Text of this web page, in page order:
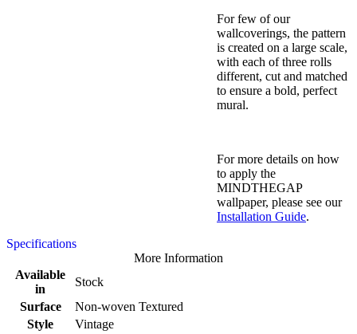
For few of our
wallcoverings, the pattern
is created on a large scale,
with each of three rolls
different, cut and matched
to ensure a bold, perfect
mural.
For more details on how
to apply the
MINDTHEGAP
wallpaper, please see our
Installation Guide.
Specifications
More Information
Available
in
Stock
Surface
Non-woven Textured
Style
Vintage